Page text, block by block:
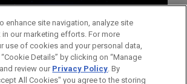
enhance site navigation, analyze site
our marketing efforts. For more
use of cookies and your personal data,
Details” by clicking on “Manage
review our Privacy Policy. By
All Cookies" you agree to the storing